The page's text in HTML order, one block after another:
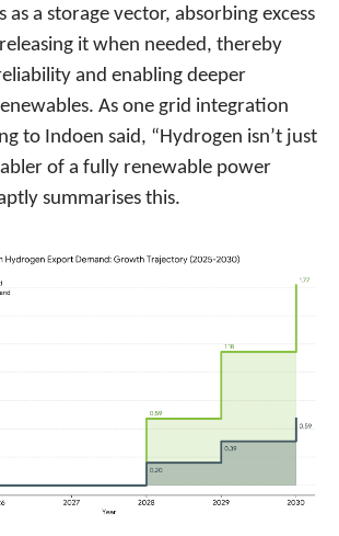
as a storage vector, absorbing excess
it when needed, thereby
and enabling deeper
As one grid integration
to Indoen said, “Hydrogen isn’t just
of a fully renewable power
summarises this.